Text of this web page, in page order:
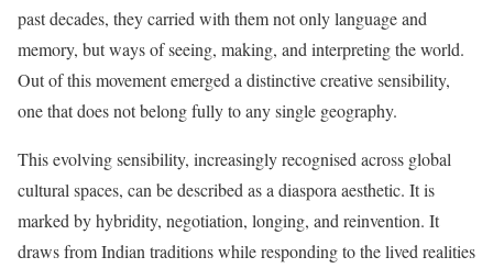
past decades, they carried with them not only language and
memory, but ways of seeing, making, and interpreting the world.
Out of this movement emerged a distinctive creative sensibility,
one that does not belong fully to any single geography.
This evolving sensibility, increasingly recognised across global
cultural spaces, can be described as a diaspora aesthetic. It is
marked by hybridity, negotiation, longing, and reinvention. It
draws from Indian traditions while responding to the lived realities